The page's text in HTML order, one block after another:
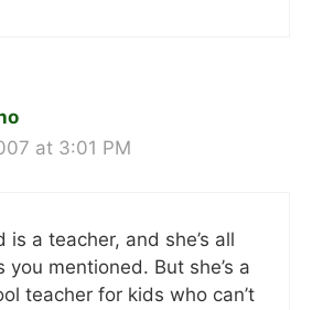
at 3:01 PM
is a teacher, and she’s all
you mentioned. But she’s a
teacher for kids who can’t